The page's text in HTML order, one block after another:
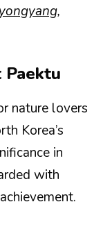
Paektu
nature lovers
Korea’s
in
with